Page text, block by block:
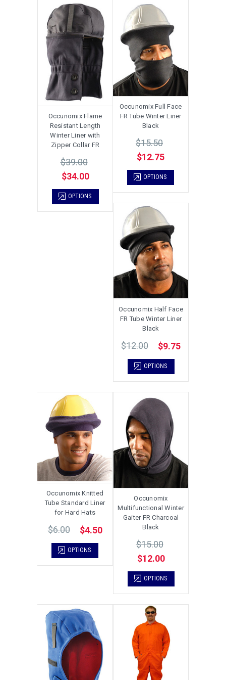
Occunomix Flame
Resistant Length
Winter Liner with
Zipper Collar FR
$39.00
$34.00
OPTIONS
Occunomix Full Face
FR Tube Winter Liner
Black
$15.50
$12.75
OPTIONS
Occunomix Half Face
FR Tube Winter Liner
Black
$12.00 $9.75
OPTIONS
Occunomix Knitted
Tube Standard Liner
for Hard Hats
$6.00 $4.50
OPTIONS
Occunomix
Multifunctional Winter
Gaiter FR Charcoal
Black
$15.00
$12.00
OPTIONS